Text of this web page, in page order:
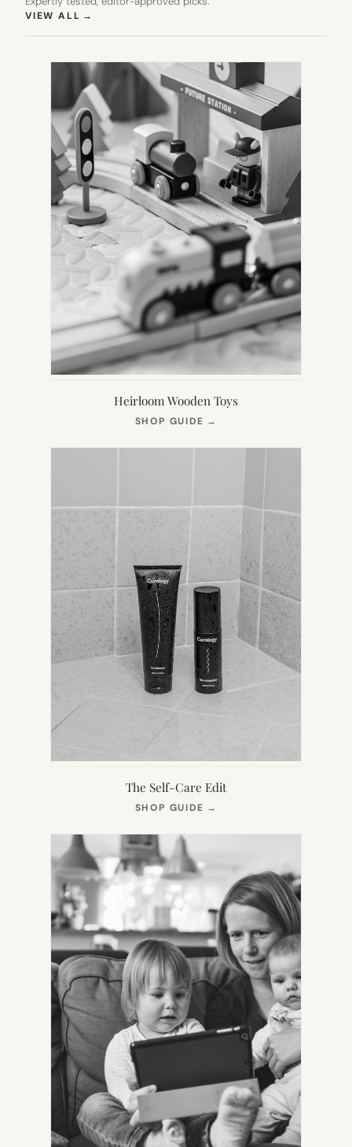
VIEW ALL →
Heirloom Wooden Toys
SHOP GUIDE →
NEW
The Self-Care Edit
SHOP GUIDE →
NEW